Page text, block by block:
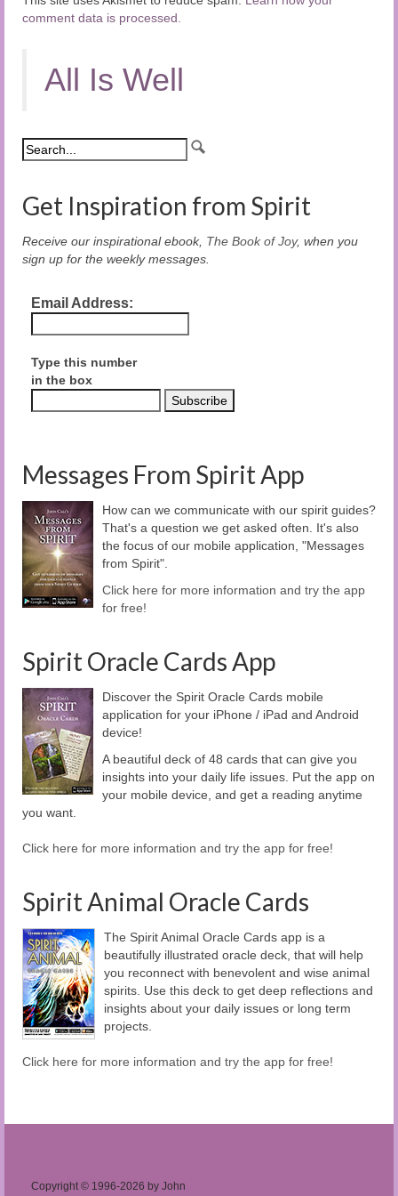
comment data is processed.
All Is Well
Get Inspiration from Spirit
Receive our inspirational ebook, The Book of Joy, when you
sign up for the weekly messages.
Email Address:
Type this number
in the box
Messages From Spirit App
How can we communicate with our spirit guides?
That's a question we get asked often. It's also
the focus of our mobile application, "Messages
from Spirit".
Click here for more information and try the app
for free!
Spirit Oracle Cards App
Discover the Spirit Oracle Cards mobile
application for your iPhone / iPad and Android
device!
A beautiful deck of 48 cards that can give you
insights into your daily life issues. Put the app on
your mobile device, and get a reading anytime
you want.
Click here for more information and try the app for free!
Spirit Animal Oracle Cards
The Spirit Animal Oracle Cards app is a
beautifully illustrated oracle deck, that will help
you reconnect with benevolent and wise animal
spirits. Use this deck to get deep reflections and
insights about your daily issues or long term
projects.
Click here for more information and try the app for free!
Copyright © 1996-2026 by John